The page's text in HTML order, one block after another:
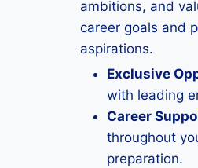
ambitions, and
career goals and
aspirations.
Exclusive
with leading
Career
throughout
preparation.